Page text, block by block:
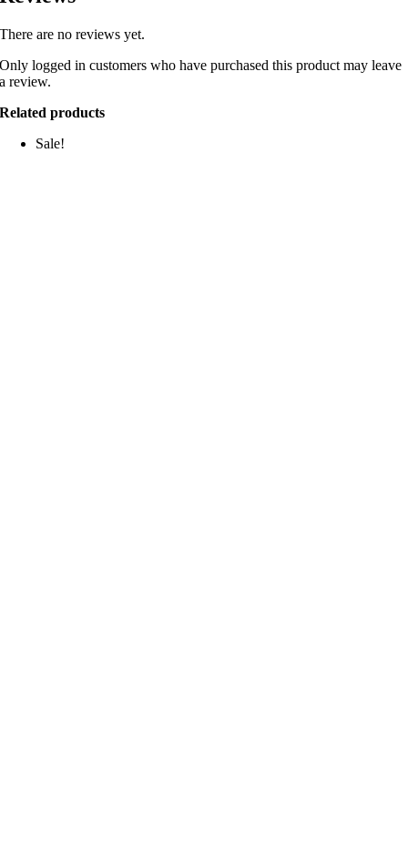
There are no reviews yet.
Only logged in customers who have purchased this product may leave
a review.
Related products
Sale!